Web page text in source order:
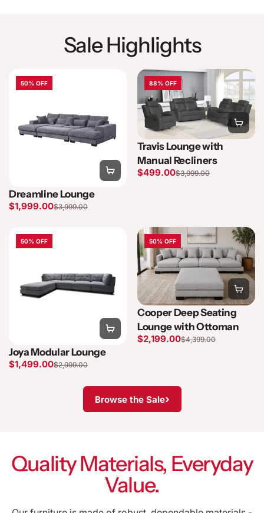
Sale Highlights
50% OFF
Dreamline Lounge
$1,999.00$3,999.00
88% OFF
Travis Lounge with
Manual Recliners
$499.00$3,999.00
50% OFF
Joya Modular Lounge
$1,499.00$2,999.00
50% OFF
Cooper Deep Seating
Lounge with Ottoman
$2,199.00$4,399.00
Browse the Sale›
Quality Materials, Everyday
Value.